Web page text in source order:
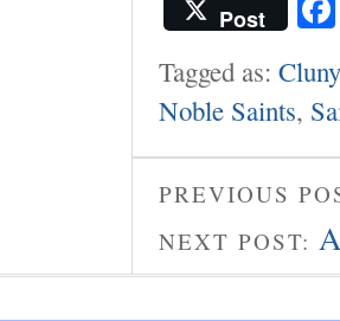
Post
Tagged as: Cluny
Noble Saints,
PREVIOUS
NEXT POST: